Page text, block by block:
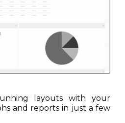
layouts with your
and reports in just a few